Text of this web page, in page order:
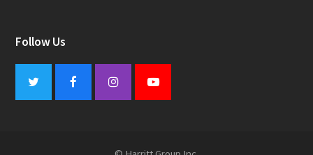
Follow Us
Twitter FacebookInstagramYoutube